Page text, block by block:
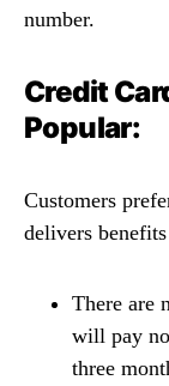
number.
Credit
Popular:
Customers
delivers
There are
will pay
three